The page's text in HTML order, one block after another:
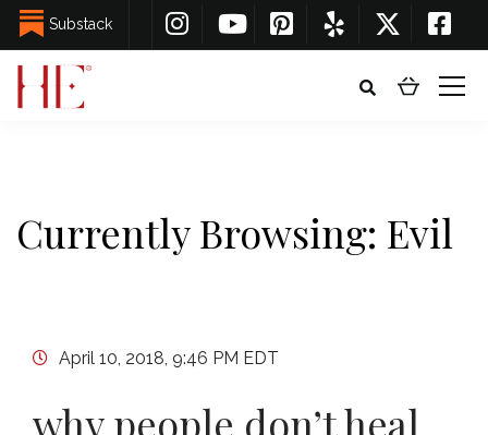
Substack
Currently Browsing: Evil
April 10, 2018, 9:46 PM EDT
why people don’t heal